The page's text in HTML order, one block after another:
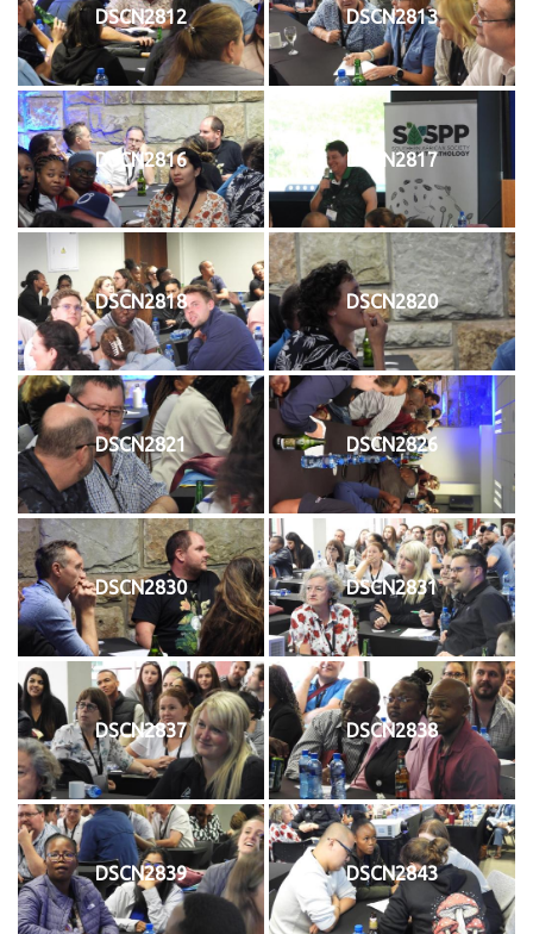
DSCN2812 DSCN2813
DSCN2816 DSCN2817
DSCN2818 DSCN2820
DSCN2821 DSCN2826
DSCN2830 DSCN2831
DSCN2837 DSCN2838
DSCN2839 DSCN2843